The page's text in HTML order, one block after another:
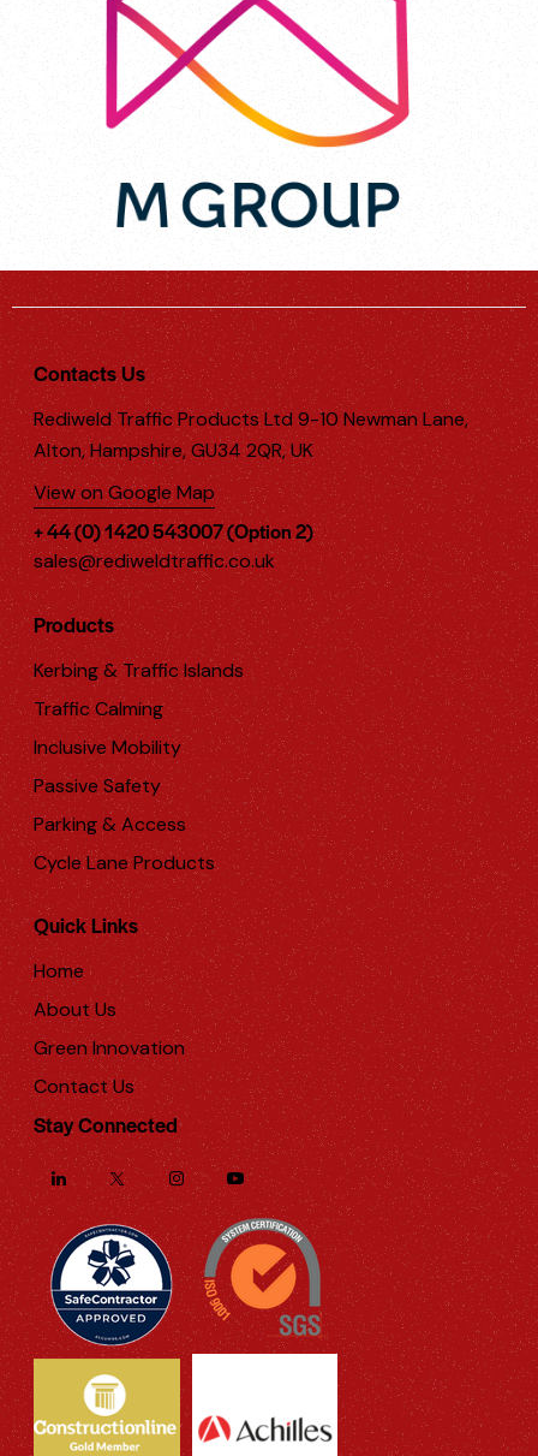
Contacts Us
Rediweld Traffic Products Ltd 9-10 Newman Lane,
Alton, Hampshire, GU34 2QR, UK
View on Google Map
+ 44 (0) 1420 543007 (Option 2)
sales@rediweldtraffic.co.uk
Products
Kerbing & Traffic Islands
Traffic Calming
Inclusive Mobility
Passive Safety
Parking & Access
Cycle Lane Products
Quick Links
Home
About Us
Green Innovation
Contact Us
Stay Connected